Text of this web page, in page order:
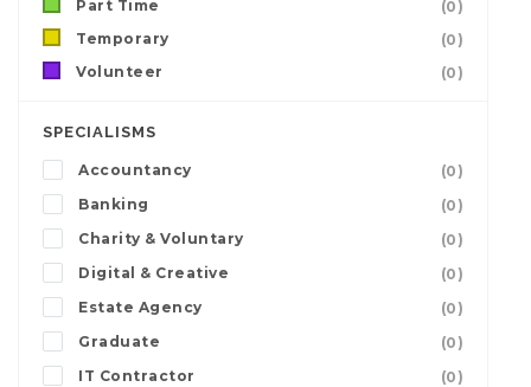
Part Time
(0)
Temporary
(0)
Volunteer
(0)
SPECIALISMS
Accountancy
(0)
Banking
(0)
Charity & Voluntary
(0)
Digital & Creative
(0)
Estate Agency
(0)
Graduate
(0)
IT Contractor
(0)